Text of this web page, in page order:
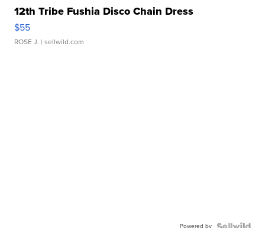
12th Tribe Fushia Disco Chain Dress
$55
ROSE J. | sellwild.com
Powered by